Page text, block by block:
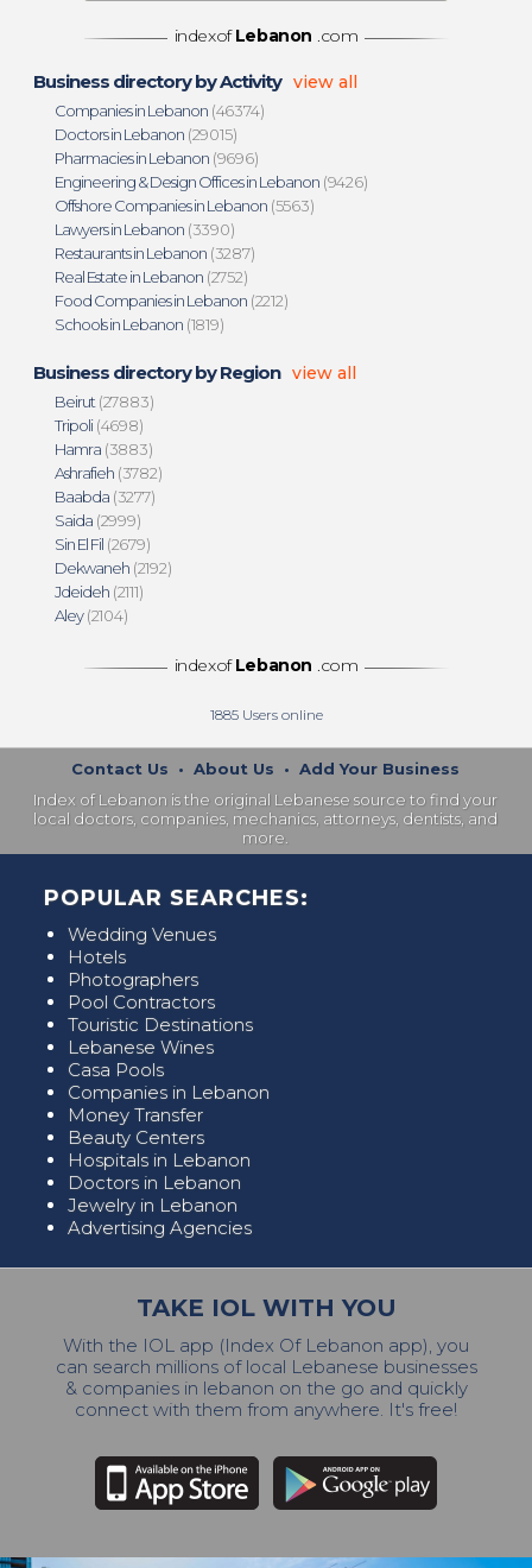
indexof Lebanon .com
Business directory by Activity view all
Companies in Lebanon (46374)
Doctors in Lebanon (29015)
Pharmacies in Lebanon (9696)
Engineering & Design Offices in Lebanon (9426)
Offshore Companies in Lebanon (5563)
Lawyers in Lebanon (3390)
Restaurants in Lebanon (3287)
Real Estate in Lebanon (2752)
Food Companies in Lebanon (2212)
Schools in Lebanon (1819)
Business directory by Region view all
Beirut (27883)
Tripoli(4698)
Hamra (3883)
Ashrafieh (3782)
Baabda (3277)
Saida (2999)
Sin El Fil (2679)
Dekwaneh (2192)
Jdeideh (2111)
Aley(2104)
indexof Lebanon .com
1885Users online
Contact Us •About Us •Add Your Business
Index of Lebanon is the original Lebanese source to find your
local doctors, companies, mechanics, attorneys, dentists, and
more.
POPULAR SEARCHES:
Wedding Venues
Hotels
Photographers
Pool Contractors
Touristic Destinations
Lebanese Wines
Casa Pools
Companies in Lebanon
Money Transfer
Beauty Centers
Hospitals in Lebanon
Doctors in Lebanon
Jewelry in Lebanon
Advertising Agencies
TAKE IOL WITH YOU
With the IOL app (Index Of Lebanon app), you
can search millions of local Lebanese businesses
& companies in lebanon on the go and quickly
connect with them from anywhere. It's free!